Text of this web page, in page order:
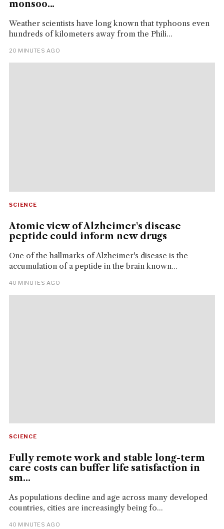
monsoo...
Weather scientists have long known that typhoons even
hundreds of kilometers away from the Phili...
20 MINUTES AGO
SCIENCE
Atomic view of Alzheimer's disease
peptide could inform new drugs
One of the hallmarks of Alzheimer's disease is the
accumulation of a peptide in the brain known...
40 MINUTES AGO
SCIENCE
Fully remote work and stable long-term
care costs can buffer life satisfaction in
sm...
As populations decline and age across many developed
countries, cities are increasingly being fo...
40 MINUTES AGO